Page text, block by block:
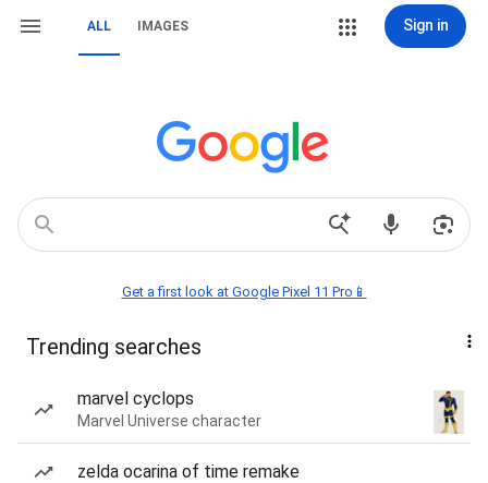
ALL IMAGES Sign in
Get a first look at Google Pixel 11 Pro📱
Trending searches
marvel cyclops
Marvel Universe character
zelda ocarina of time remake